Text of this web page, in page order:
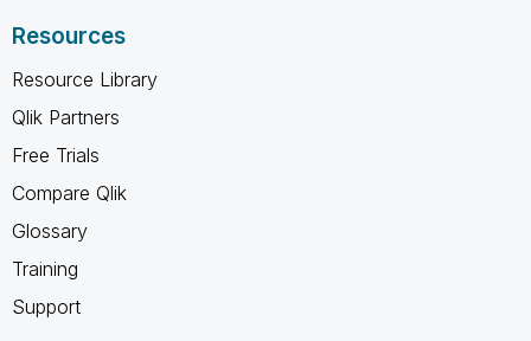
Resources
Resource Library
Qlik Partners
Free Trials
Compare Qlik
Glossary
Training
Support